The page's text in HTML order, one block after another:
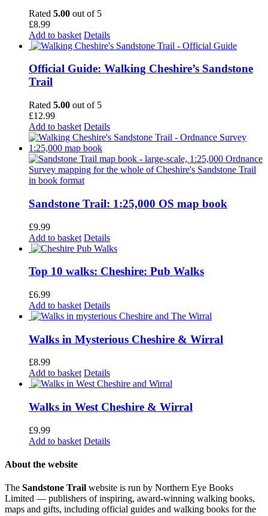
Rated 5.00 out of 5
£8.99
Add to basket Details
Official Guide: Walking Cheshire’s Sandstone
Trail
Rated 5.00 out of 5
£12.99
Add to basket Details
Sandstone Trail: 1:25,000 OS map book
£9.99
Add to basket Details
Top 10 walks: Cheshire: Pub Walks
£6.99
Add to basket Details
Walks in Mysterious Cheshire & Wirral
£8.99
Add to basket Details
Walks in West Cheshire & Wirral
£9.99
Add to basket Details
About the website
The Sandstone Trail website is run by Northern Eye Books
Limited — publishers of inspiring, award-winning walking books,
maps and gifts, including official guides and walking books for the